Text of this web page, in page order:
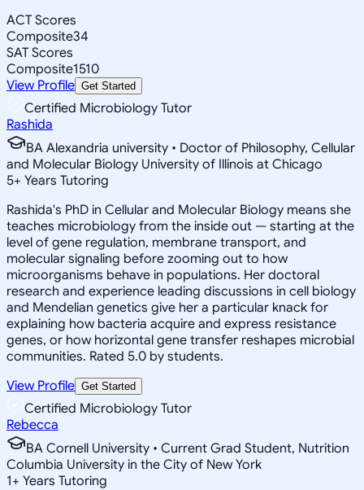
ACT Scores
Composite34
SAT Scores
Composite1510
View Profile Get Started
Certified Microbiology Tutor
Rashida
BA Alexandria university • Doctor of Philosophy, Cellular
and Molecular Biology University of Illinois at Chicago
5+ Years Tutoring
Rashida's PhD in Cellular and Molecular Biology means she
teaches microbiology from the inside out — starting at the
level of gene regulation, membrane transport, and
molecular signaling before zooming out to how
microorganisms behave in populations. Her doctoral
research and experience leading discussions in cell biology
and Mendelian genetics give her a particular knack for
explaining how bacteria acquire and express resistance
genes, or how horizontal gene transfer reshapes microbial
communities. Rated 5.0 by students.
View Profile Get Started
Certified Microbiology Tutor
Rebecca
BA Cornell University • Current Grad Student, Nutrition
Columbia University in the City of New York
1+ Years Tutoring